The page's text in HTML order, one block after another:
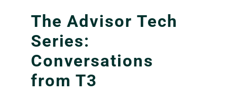
The Advisor Tech
Series:
Conversations
from T3